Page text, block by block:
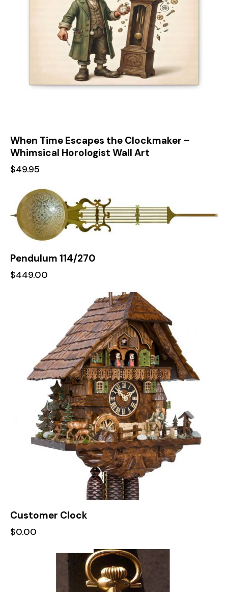
When Time Escapes the Clockmaker –
Whimsical Horologist Wall Art
$49.95
Pendulum 114/270
$449.00
Customer Clock
$0.00